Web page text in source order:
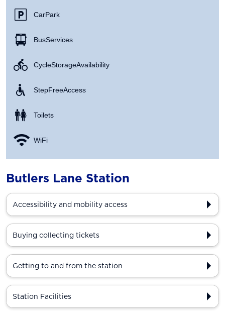
Car Park
Bus Services
Cycle Storage Availability
Step Free Access
Toilets
WiFi
Butlers Lane Station
Accessibility and mobility access
Buying collecting tickets
Getting to and from the station
Station Facilities